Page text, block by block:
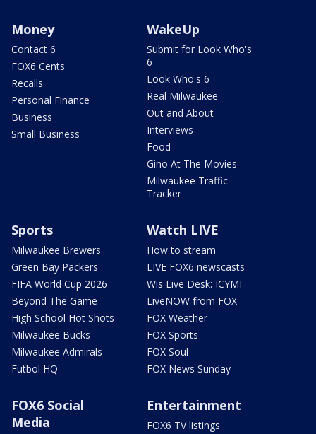
Money
Contact 6
FOX6 Cents
Recalls
Personal Finance
Business
Small Business
WakeUp
Submit for Look Who's
6
Look Who's 6
Real Milwaukee
Out and About
Interviews
Food
Gino At The Movies
Milwaukee Traffic
Tracker
Sports
Milwaukee Brewers
Green Bay Packers
FIFA World Cup 2026
Beyond The Game
High School Hot Shots
Milwaukee Bucks
Milwaukee Admirals
Futbol HQ
Watch LIVE
How to stream
LIVE FOX6 newscasts
Wis Live Desk: ICYMI
LiveNOW from FOX
FOX Weather
FOX Sports
FOX Soul
FOX News Sunday
FOX6 Social
Media
Entertainment
FOX6 TV listings